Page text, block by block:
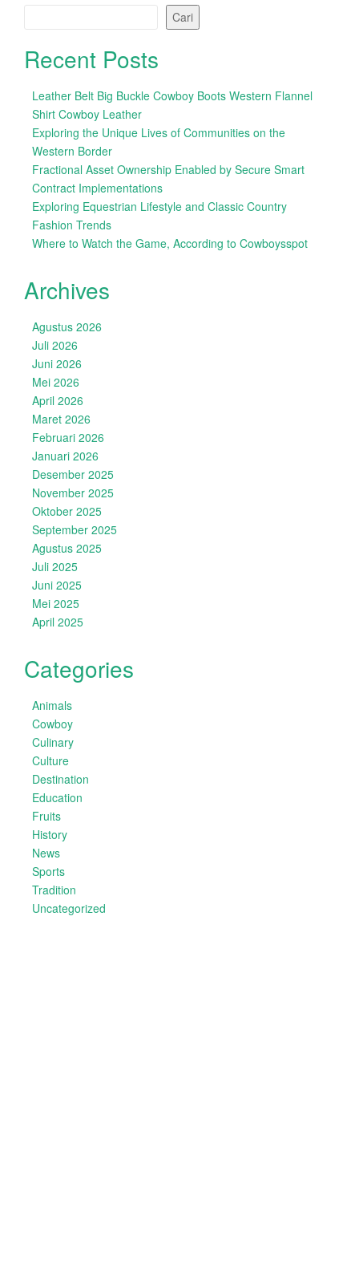
Cari
Recent Posts
Leather Belt Big Buckle Cowboy Boots Western Flannel
Shirt Cowboy Leather
Exploring the Unique Lives of Communities on the
Western Border
Fractional Asset Ownership Enabled by Secure Smart
Contract Implementations
Exploring Equestrian Lifestyle and Classic Country
Fashion Trends
Where to Watch the Game, According to Cowboysspot
Archives
Agustus 2026
Juli 2026
Juni 2026
Mei 2026
April 2026
Maret 2026
Februari 2026
Januari 2026
Desember 2025
November 2025
Oktober 2025
September 2025
Agustus 2025
Juli 2025
Juni 2025
Mei 2025
April 2025
Categories
Animals
Cowboy
Culinary
Culture
Destination
Education
Fruits
History
News
Sports
Tradition
Uncategorized